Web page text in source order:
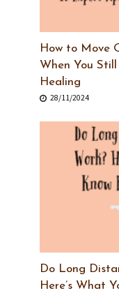
How to Move
When You
Healing
28/11/2024
Do Long
Here’s What